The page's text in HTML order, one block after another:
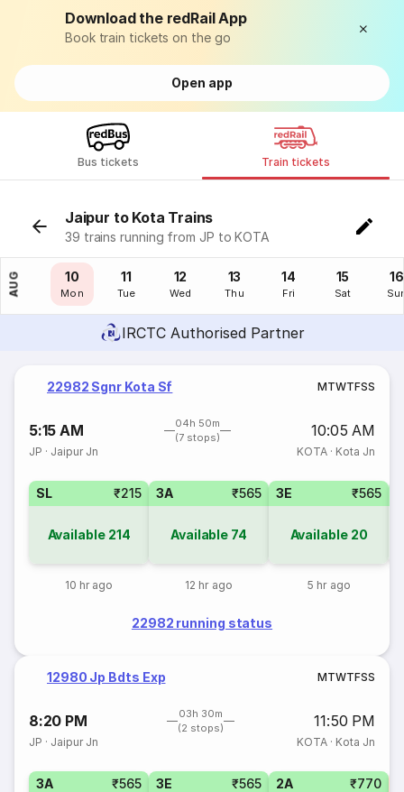
Download the redRail App
Book train tickets on the go
Open app
Bus tickets Train tickets
Jaipur to Kota Trains
39 trains running from JP to KOTA
AUG
09
Sun
10
Mon
11
Tue
12
Wed
13
Thu
14
Fri
15
Sat
16
IRCTC Authorised Partner
22982 Sgnr Kota Sf MTWTFSS
5:15 AM
04h 50m
(7 stops)
10:05 AM
JP · Jaipur Jn KOTA· Kota Jn
SL ₹215
Available 214
10 hr ago
3A ₹565
Available 74
12 hr ago
3E ₹565
Available 20
5 hr ago
22982 running status
12980 Jp Bdts Exp MTWTFSS
8:20 PM
03h 30m
(2 stops)
11:50 PM
JP · Jaipur Jn KOTA· Kota Jn
3A ₹565 3E ₹565 2A ₹770